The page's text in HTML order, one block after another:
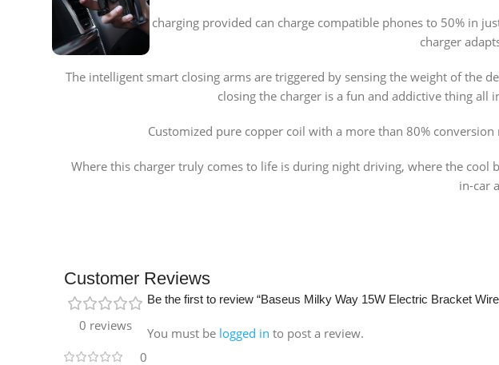
The 15W fast charging provided can charge compatible phones to 50% in
charger
The intelligent smart closing arms are triggered by sensing the weight of the
closing the charger is a fun and addictive thing
Customized pure copper coil with a more than 80%
Where this charger truly comes to life is during night driving, where the
in-car
Customer Reviews
0 reviews
0
Be the first to review “Baseus Milky Way 15W Electric Bracket
You must be logged in to post a review.